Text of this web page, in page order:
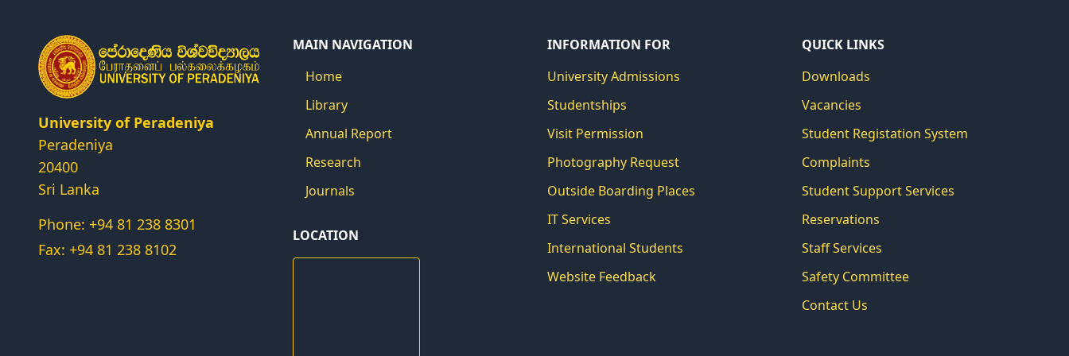
University of Peradeniya
Peradeniya
20400
Sri Lanka
Phone: +94 81 238 8301
Fax: +94 81 238 8102
MAIN NAVIGATION
Home
Library
Annual Report
Research
Journals
LOCATION
INFORMATION FOR
University Admissions
Studentships
Visit Permission
Photography Request
Outside Boarding Places
IT Services
International Students
Website Feedback
QUICK LINKS
Downloads
Vacancies
Student Registation System
Complaints
Student Support Services
Reservations
Staff Services
Safety Committee
Contact Us